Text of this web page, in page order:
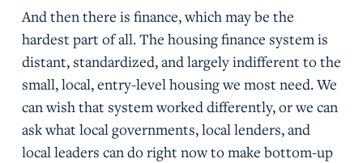
And then there is finance, which may be the
hardest part of all. The housing finance system is
distant, standardized, and largely indifferent to the
small, local, entry-level housing we most need. We
can wish that system worked differently, or we can
ask what local governments, local lenders, and
local leaders can do right now to make bottom-up